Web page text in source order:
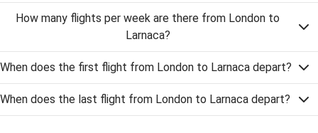
How many flights per week are there from London to
Larnaca?
When does the first flight from London to Larnaca depart?
When does the last flight from London to Larnaca depart?